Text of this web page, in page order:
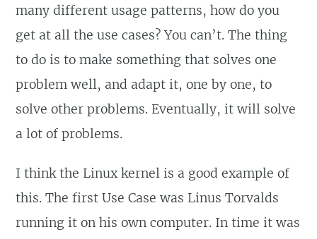
many different usage patterns, how do you
get at all the use cases? You can’t. The thing
to do is to make something that solves one
problem well, and adapt it, one by one, to
solve other problems. Eventually, it will solve
a lot of problems.
I think the Linux kernel is a good example of
this. The first Use Case was Linus Torvalds
running it on his own computer. In time it was